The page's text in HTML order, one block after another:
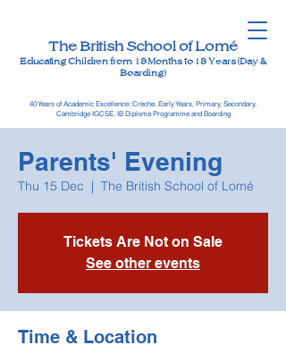
The British School of Lomé
Educating Children from 18 Months to 18 Years (Day &
Boarding)
40 Years of Academic Excellence: Crèche, Early Years, Primary, Secondary,
Cambridge IGCSE, IB Diploma Programme and Boarding
Parents' Evening
Thu 15 Dec
  |
The British School of Lomé
Tickets Are Not on Sale
See other events
Time & Location